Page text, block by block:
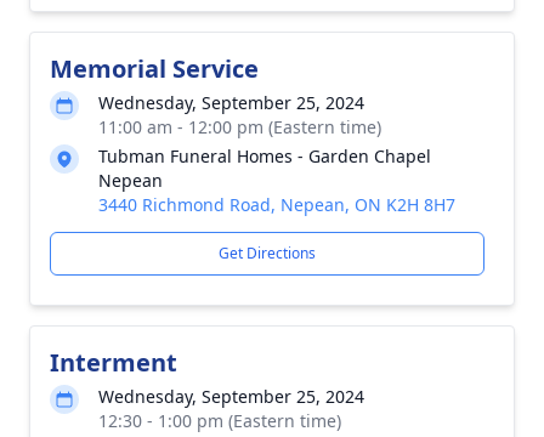
Memorial Service
Wednesday, September 25, 2024
11:00 am - 12:00 pm (Eastern time)
Tubman Funeral Homes - Garden Chapel
Nepean
3440 Richmond Road, Nepean, ON K2H 8H7
Get Directions
Interment
Wednesday, September 25, 2024
12:30 - 1:00 pm (Eastern time)